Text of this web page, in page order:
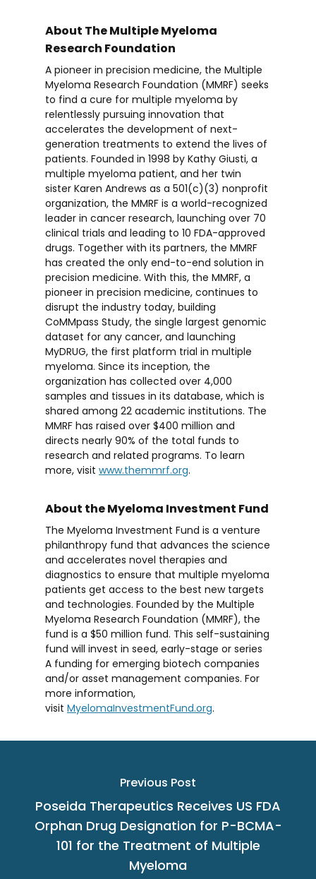
About The Multiple Myeloma
Research Foundation
A pioneer in precision medicine, the Multiple
Myeloma Research Foundation (MMRF) seeks
to find a cure for multiple myeloma by
relentlessly pursuing innovation that
accelerates the development of next-
generation treatments to extend the lives of
patients. Founded in 1998 by Kathy Giusti, a
multiple myeloma patient, and her twin
sister Karen Andrews as a 501(c)(3) nonprofit
organization, the MMRF is a world-recognized
leader in cancer research, launching over 70
clinical trials and leading to 10 FDA-approved
drugs. Together with its partners, the MMRF
has created the only end-to-end solution in
precision medicine. With this, the MMRF, a
pioneer in precision medicine, continues to
disrupt the industry today, building
CoMMpass Study, the single largest genomic
dataset for any cancer, and launching
MyDRUG, the first platform trial in multiple
myeloma. Since its inception, the
organization has collected over 4,000
samples and tissues in its database, which is
shared among 22 academic institutions. The
MMRF has raised over $400 million and
directs nearly 90% of the total funds to
research and related programs. To learn
more, visit www.themmrf.org.
About the Myeloma Investment Fund
The Myeloma Investment Fund is a venture
philanthropy fund that advances the science
and accelerates novel therapies and
diagnostics to ensure that multiple myeloma
patients get access to the best new targets
and technologies. Founded by the Multiple
Myeloma Research Foundation (MMRF), the
fund is a $50 million fund. This self-sustaining
fund will invest in seed, early-stage or series
A funding for emerging biotech companies
and/or asset management companies. For
more information,
visit MyelomaInvestmentFund.org.
Previous Post
Poseida Therapeutics Receives US FDA
Orphan Drug Designation for P-BCMA-
101 for the Treatment of Multiple
Myeloma